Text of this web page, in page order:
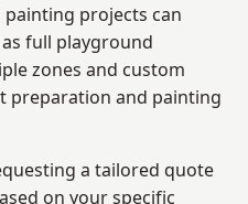
projects can
as full playground
zones and custom
preparation and painting
a tailored quote
on your specific